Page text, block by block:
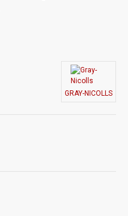
GRAY-NICOLLS